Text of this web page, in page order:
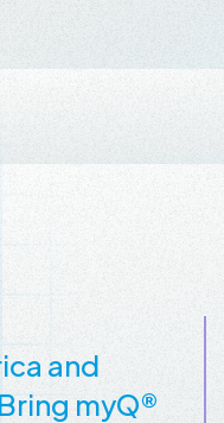
and
myQ®